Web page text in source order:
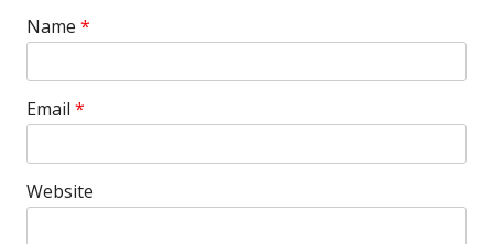
Name *
Email *
Website